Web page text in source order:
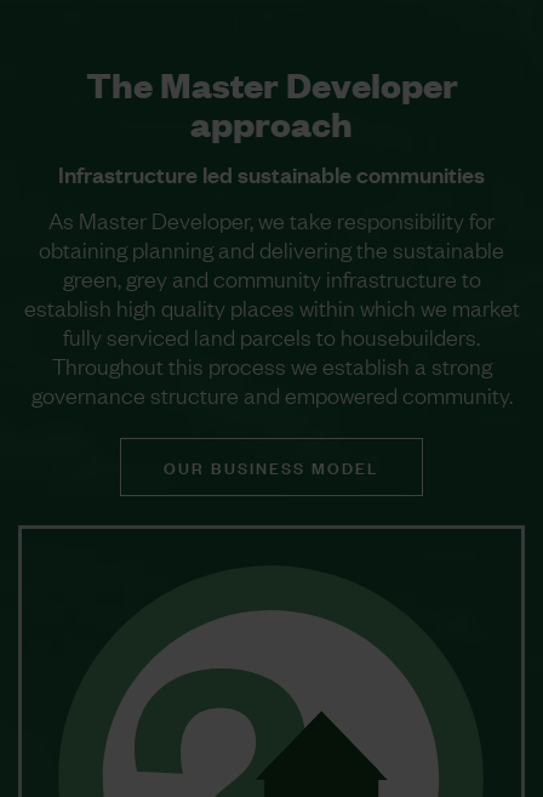
The Master Developer
approach
Infrastructure led sustainable communities
As Master Developer, we take responsibility for
obtaining planning and delivering the sustainable
green, grey and community infrastructure to
establish high quality places within which we market
fully serviced land parcels to housebuilders.
Throughout this process we establish a strong
governance structure and empowered community.
OUR BUSINESS MODEL